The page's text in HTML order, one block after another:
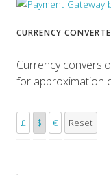
CURRENCY
Currency
for approximation
£ $ € Reset